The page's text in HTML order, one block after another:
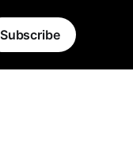
Subscribe